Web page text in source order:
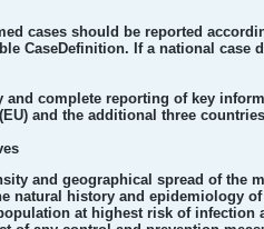
cases should be reported
CaseDefinition. If a national
and complete reporting of key
and the additional three
and geographical spread of the
natural history and epidemiology
at highest risk of infection